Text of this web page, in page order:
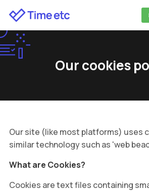
Our cookies
Our site (like most platforms) uses
similar technology such as 'web
What are Cookies?
Cookies are text files containing